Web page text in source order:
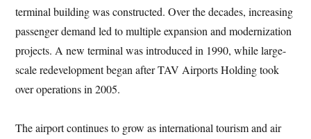
terminal building was constructed. Over the decades, increasing
passenger demand led to multiple expansion and modernization
projects. A new terminal was introduced in 1990, while large-
scale redevelopment began after TAV Airports Holding took
over operations in 2005.
The airport continues to grow as international tourism and air